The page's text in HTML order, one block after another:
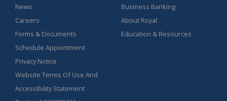
News
Careers
Forms & Documents
Schedule Appointment
Privacy Notice
Website Terms Of Use And
Accessibility Statement
Business Banking
About Royal
Education & Resources